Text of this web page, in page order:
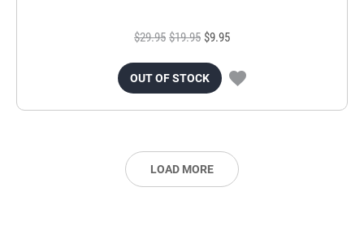
$29.95 $19.95 $9.95
OUT OF STOCK
LOAD MORE